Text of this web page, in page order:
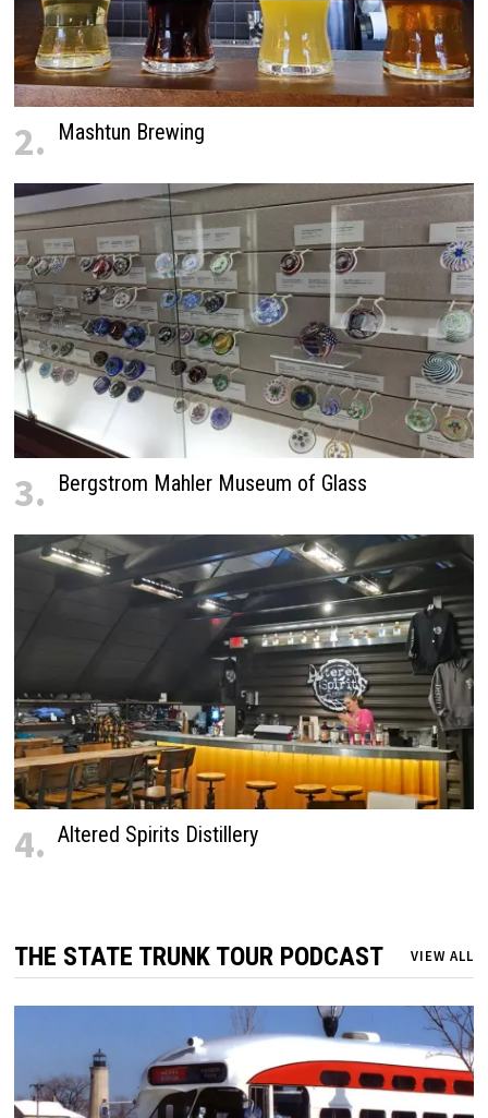
2. Mashtun Brewing
3. Bergstrom Mahler Museum of Glass
4. Altered Spirits Distillery
THE STATE TRUNK TOUR PODCAST VIEW ALL